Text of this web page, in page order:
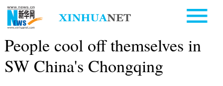
People cool off themselves in
SW China's Chongqing